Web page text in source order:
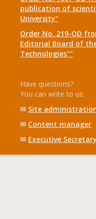
publication of
University"
Order No. 219-OD
Editorial Board of
Technologies""
Have questions?
You can write to us:
✉ Site
✉ Content manager
✉ Executive Secretary